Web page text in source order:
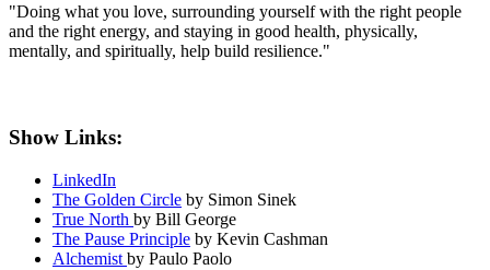
"Doing what you love, surrounding yourself with the right people
and the right energy, and staying in good health, physically,
mentally, and spiritually, help build resilience."
Show Links:
LinkedIn
The Golden Circle by Simon Sinek
True North by Bill George
The Pause Principle by Kevin Cashman
Alchemist by Paulo Paolo